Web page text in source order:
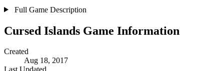
Full Game Description
Cursed Islands Game Information
Created
Aug 18, 2017